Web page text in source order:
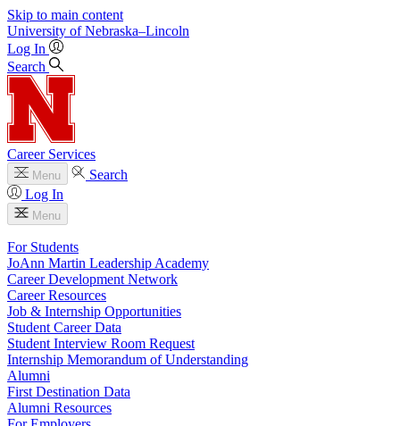
Skip to main content
University of Nebraska–Lincoln
Log In
Search
Career Services
Menu
Search
Log In
Menu
For Students
JoAnn Martin Leadership Academy
Career Development Network
Career Resources
Job & Internship Opportunities
Student Career Data
Student Interview Room Request
Internship Memorandum of Understanding
Alumni
First Destination Data
Alumni Resources